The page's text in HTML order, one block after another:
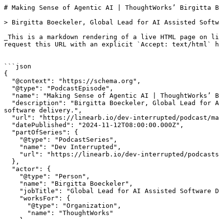
# Making Sense of Agentic AI | ThoughtWorks’ Birgitta Boeckeler | Dev Interrupted Powered by LinearB

> Birgitta Boeckeler, Global Lead for AI Assisted Software Delivery at ThoughtWorks, joins the show to discuss the practical applications of AI in software delivery.

_This is a markdown rendering of a live HTML page on linearb.io, generated for AI/LLM consumption — it is not a markdown-only site. To get the full HTML page instead, request this URL with an explicit `Accept: text/html` header (no wildcard, no markdown preference)._


```json
{
  "@context": "https://schema.org",
  "@type": "PodcastEpisode",
  "name": "Making Sense of Agentic AI | ThoughtWorks’ Birgitta Boeckeler",
  "description": "Birgitta Boeckeler, Global Lead for AI Assisted Software Delivery at ThoughtWorks, joins the show to discuss the practical applications of AI in software delivery.",
  "url": "https://linearb.io/dev-interrupted/podcast/making-sense-of-agentic-AI",
  "datePublished": "2024-11-12T08:00:00.000Z",
  "partOfSeries": {
    "@type": "PodcastSeries",
    "name": "Dev Interrupted",
    "url": "https://linearb.io/dev-interrupted/podcasts"
  },
  "actor": {
    "@type": "Person",
    "name": "Birgitta Boeckeler",
    "jobTitle": "Global Lead for AI Assisted Software Delivery",
    "worksFor": {
      "@type": "Organization",
      "name": "ThoughtWorks"
    }
  }
}
```

```json
{
  "@context": "https://schema.org",
  "@type": "BreadcrumbList",
  "itemListElement": [
    {
      "@type": "ListItem",
      "position": 1,
      "name": "Home",
      "item": "https://linearb.io/"
    },
    {
      "@type": "ListItem",
      "position": 2,
      "name": "Dev Interrupted - Podcasts",
      "item": "https://linearb.io/dev-interrupted/podcasts"
    },
    {
      "@type": "ListItem",
      "position": 3,
      "name": "Making Sense of Agentic AI | ThoughtWorks’ Birgitta Boeckeler",
      "item": "https://linearb.io/dev-interrupted/podcast/making-sense-of-agentic-AI"
    }
  ]
}
```

[Home](https://linearb.io/)

/

[Podcast](https://linearb.io/dev-interrupted/podcasts)

/

Making Sense of Agentic AI | ThoughtWorks’ Birgitta Boeckeler

# Making Sense of Agentic AI | ThoughtWorks’ Birgitta Boeckeler

By Birgitta Boeckeler

|

November 12, 2024

![Birgitta_Boeckler_DI_aad5ae6282](https://assets.linearb.io/image/upload/c_limit,w_2560/f_auto/q_auto/v1/Birgitta_Boeckler_DI_aad5ae6282?_a=BAVMn6ID0)

> “There's something weird going on with these marketing videos where even the use cases that they choose for the video often don't make sense.”

There are AI agents. There’s AI tooling. Do either drive business impact or are they just more things your dev team is supposed to stay on top of?

Birgitta Boeckeler, Global Lead for AI Assisted Software Delivery at ThoughtWorks, joins the show to discuss the practical applications of AI in software delivery. She shares her research on AI agents, highlights areas where AI hasn't lived up to the hype, and offers concrete examples of useful AI tools for development teams.

Dan Lines then joins the conversation to provide his perspective on how engineering leaders can leverage these insights to effectively implement AI within their own teams. He also discusses LinearB's efforts in helping software teams measure the business impact of AI.

### **Show notes:**

* [Birgitta’s LinkedIn](https://www.linkedin.com/in/birgittaboeckeler/?originalSubdomain=de)
* [Birgitta’s website](http://birgitta.info)
* [Martin Fowler Memos](https://martinfowler.com/articles/exploring-gen-ai.html)

### Transcript

**Ben Lloyd Pearson:** 0:00

Hey, everyone. I'm your host, Ben Lloyd Pearson, Director of Developer Experience at LinearB, and today I'm delighted to be joined by Birgitta Boeckeler, she's the Global Lead for AI Assisted Software Delivery at ThoughtWorks. Birgitta, thank you so much for joining me today.

**Birgitta Boeckeler:** 0:16

Thanks for having me. Hi, Ben.

**Ben Lloyd Pearson:** 0:18

So, We're going to spend a lot of time talking about agentic AI today, because, you know, it's, it's been a big part of your research in recent months. Um, and one of the things that I sort of stumbled upon while I was, uh, you know, learning about some of the work you've been doing is some of these, these articles or memos, as you've been calling them, that you've been publishing over on Martin Fowler's website. And I've seen like, it looks like a series of experiments that you've been doing to test out some of the cutting edge of AI. So maybe let's just start there. Like, tell me about like what's going on there and like the types of experiments that you're doing and what you're finding out from them.

**Birgitta Boeckeler:** 0:59

Yeah, I would say, I mean, first of all, like I'm, so I'm a developer by trade, right? Developer, architect, you know, practitioner, right? So, um, I'm not an AI or machine learning expert. And the way that I see my role at the moment is that I'm a domain expert 20 years. And, you know, and it's not just like, uh, Coding, but it's also like effective teamwork and stuff like that, right? And so that I see as my domain expertise, and now I'm trying to apply AI to that domain, right? So how can we use AI to, um, uh, to be better at coding, to be better at software delivery, teamwork, and so on,